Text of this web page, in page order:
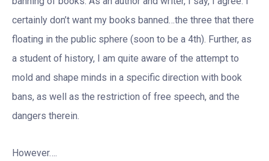
certainly don’t want my books banned…the three that there
floating in the public sphere (soon to be a 4th). Further, as
a student of history, I am quite aware of the attempt to
mold and shape minds in a specific direction with book
bans, as well as the restriction of free speech, and the
dangers therein.
However….